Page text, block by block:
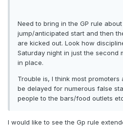
Need to bring in the GP rule
jump/anticipated start and then
are kicked out. Look how
Saturday night in just the second
in place.
Trouble is, I think most
be delayed for numerous false
people to the bars/food outlets
I would like to see the Gp rule